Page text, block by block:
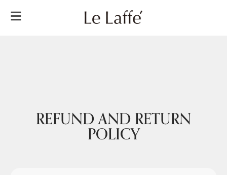
REFUND AND RETURN
POLICY